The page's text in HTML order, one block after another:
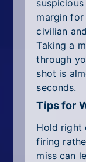
margin
civilian
Taking a
through
shot is
seconds.
Tips for
Hold right
firing
miss can